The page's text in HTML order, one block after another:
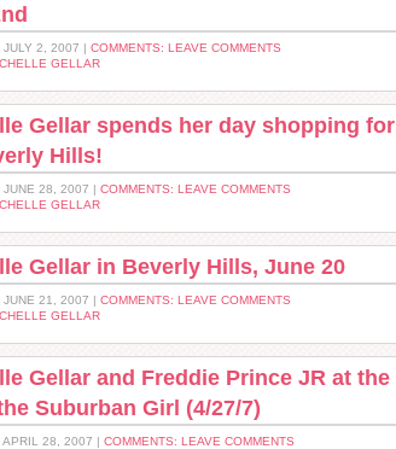
JULY 2, 2007 | COMMENTS: LEAVE COMMENTS
GELLAR
Gellar spends her day shopping for
Hills!
JUNE 28, 2007 | COMMENTS: LEAVE COMMENTS
GELLAR
Gellar in Beverly Hills, June 20
JUNE 21, 2007 | COMMENTS: LEAVE COMMENTS
GELLAR
Gellar and Freddie Prince JR at the
Suburban Girl (4/27/7)
APRIL 28, 2007 | COMMENTS: LEAVE COMMENTS